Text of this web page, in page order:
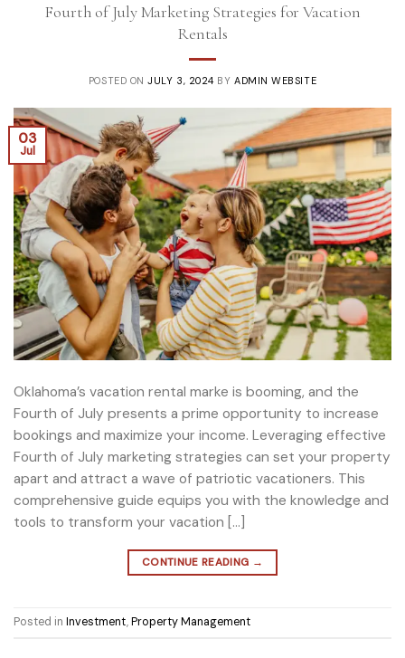
Fourth of July Marketing Strategies for Vacation
Rentals
POSTED ONJULY 3, 2024 BYADMIN WEBSITE
03
Jul
Oklahoma’s vacation rental marke is booming, and the
Fourth of July presents a prime opportunity to increase
bookings and maximize your income. Leveraging effective
Fourth of July marketing strategies can set your property
apart and attract a wave of patriotic vacationers. This
comprehensive guide equips you with the knowledge and
tools to transform your vacation […]
CONTINUE READING →
Posted in Investment,Property Management